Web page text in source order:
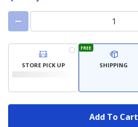
STORE PICK UP
FREE
SHIPPING
Add To Cart